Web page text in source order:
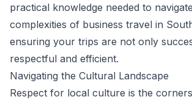
practical knowledge needed to
complexities of business travel in
ensuring your trips are not only
respectful and efficient.
Navigating the Cultural Landscape
Respect for local culture is the